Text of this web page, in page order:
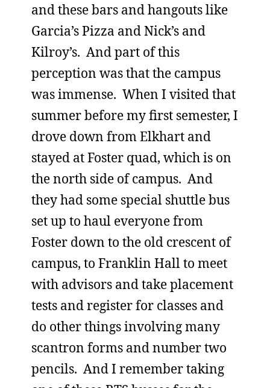
and these bars and hangouts like
Garcia’s Pizza and Nick’s and
Kilroy’s. And part of this
perception was that the campus
was immense. When I visited that
summer before my first semester, I
drove down from Elkhart and
stayed at Foster quad, which is on
the north side of campus. And
they had some special shuttle bus
set up to haul everyone from
Foster down to the old crescent of
campus, to Franklin Hall to meet
with advisors and take placement
tests and register for classes and
do other things involving many
scantron forms and number two
pencils. And I remember taking